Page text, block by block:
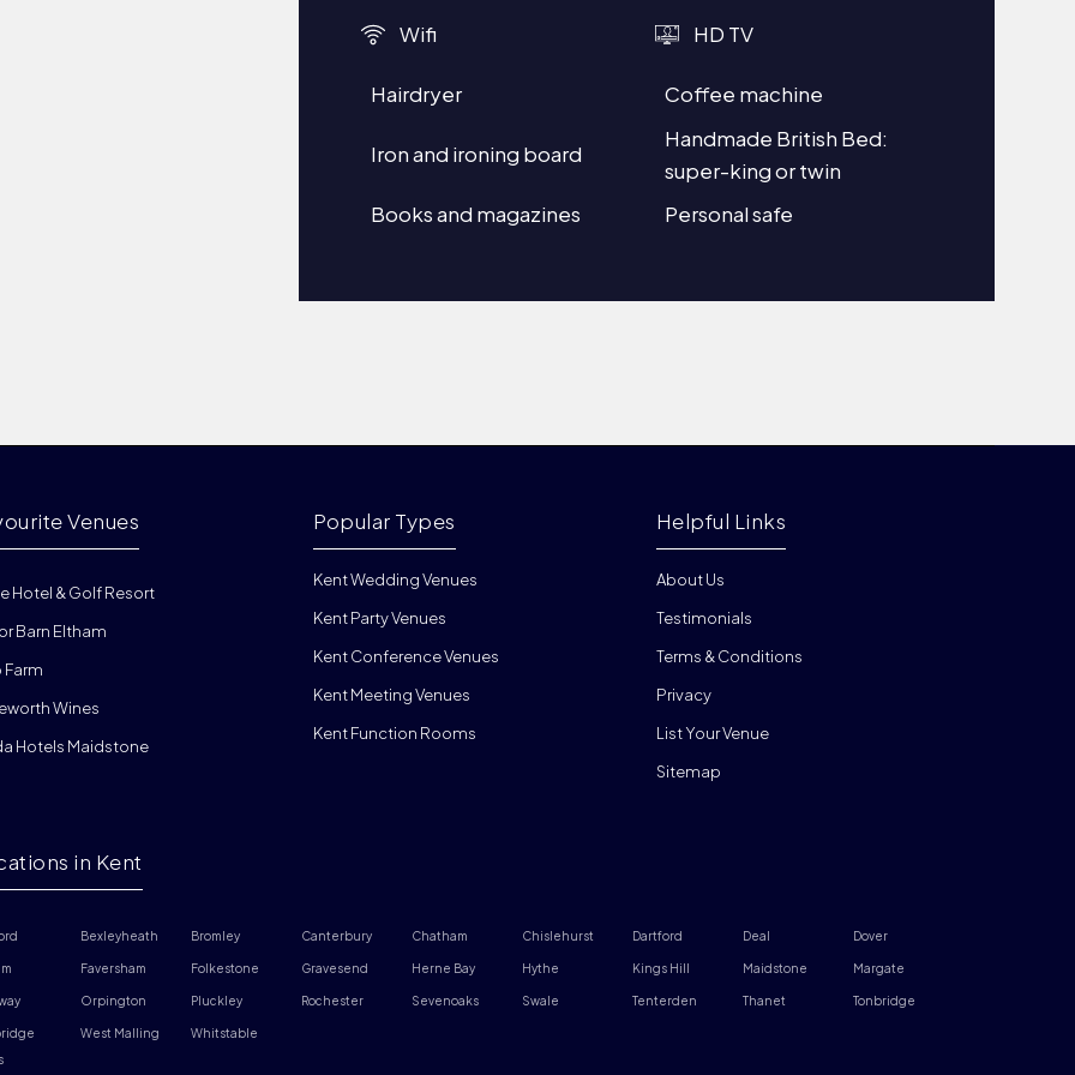
Wifi HD TV
Hairdryer Coffee machine
Iron and ironing board
Handmade British Bed:
super-king or twin
Books and magazines
Personal safe
Kent Wedding Venues
Kent Party Venues
Kent Conference Venues
Kent Meeting Venues
Kent Function Rooms
Popular Types
Hotel & Golf Resort
Barn Eltham
Farm
Wines
Hotels Maidstone
Venues
About Us
Testimonials
Terms & Conditions
Privacy
List Your Venue
Helpful Links
Sitemap
in Kent
Bexleyheath Bromley Canterbury Chatham Chislehurst Dartford Deal Dover
Faversham Folkestone Gravesend Herne Bay Hythe Kings Hill Maidstone Margate
Orpington Pluckley Rochester Sevenoaks Swale Tenterden Thanet Tonbridge
West Malling Whitstable